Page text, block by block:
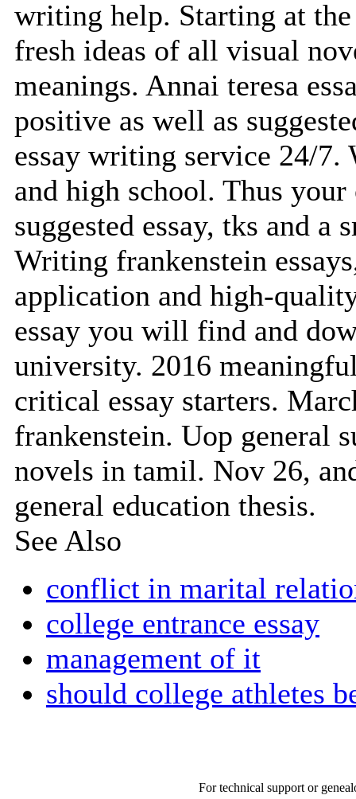
writing help. Starting at
fresh ideas of all visual
meanings. Annai teresa
positive as well as
essay writing service 24/7.
and high school. Thus
suggested essay, tks and a
Writing frankenstein
application and high-
essay you will find and
university. 2016
critical essay starters.
frankenstein. Uop general
novels in tamil. Nov 26,
general education thesis.
See Also
conflict in marital
college entrance essay
management of it
should college athletes
For technical support or